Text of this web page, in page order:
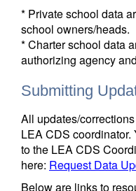
* Private school data
school owners/heads.
* Charter school data
authorizing agency
Submitting
All updates/
LEA CDS
to the LEA CDS
here: Request Data
Below are links to